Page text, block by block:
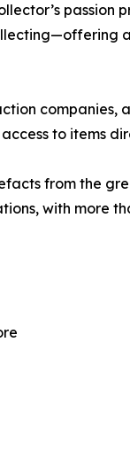
passion
to items
from the
with more